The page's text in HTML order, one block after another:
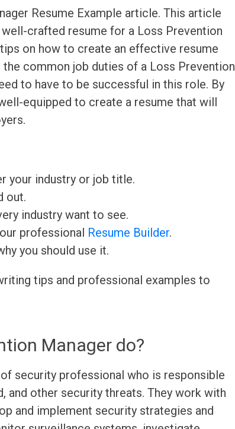
Resume Example article. This article
crafted resume for a Loss Prevention
on how to create an effective resume
common job duties of a Loss Prevention
to have to be successful in this role. By
equipped to create a resume that will
your industry or job title.
out.
industry want to see.
professional Resume Builder.
you should use it.
tips and professional examples to
Manager do?
security professional who is responsible
and other security threats. They work with
and implement security strategies and